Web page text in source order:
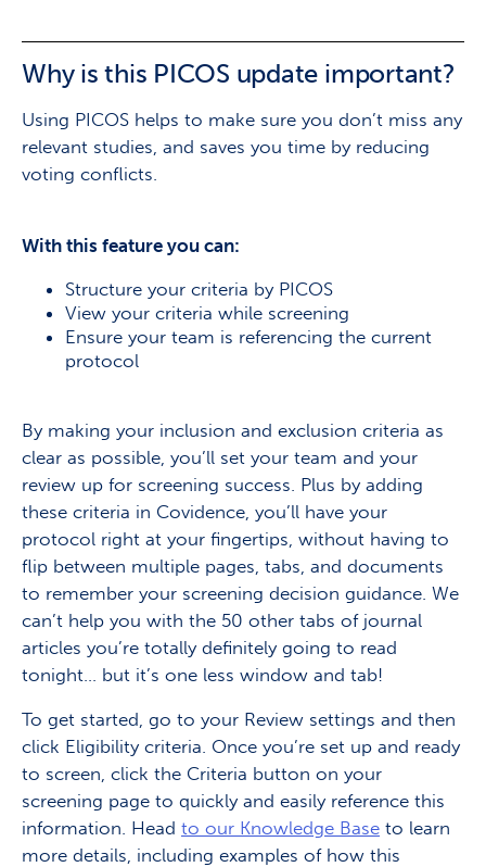
Why is this PICOS update important?
Using PICOS helps to make sure you don’t miss any
relevant studies, and saves you time by reducing
voting conflicts.
With this feature you can:
Structure your criteria by PICOS
View your criteria while screening
Ensure your team is referencing the current
protocol
By making your inclusion and exclusion criteria as
clear as possible, you’ll set your team and your
review up for screening success. Plus by adding
these criteria in Covidence, you’ll have your
protocol right at your fingertips, without having to
flip between multiple pages, tabs, and documents
to remember your screening decision guidance. We
can’t help you with the 50 other tabs of journal
articles you’re totally definitely going to read
tonight… but it’s one less window and tab!
To get started, go to your Review settings and then
click Eligibility criteria. Once you’re set up and ready
to screen, click the Criteria button on your
screening page to quickly and easily reference this
information. Head to our Knowledge Base to learn
more details, including examples of how this